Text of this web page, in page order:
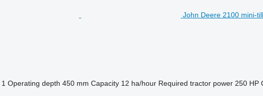
John Deere 2100 mini-
1 Operating depth 450 mm Capacity 12 ha/hour Required tractor power 250 HP